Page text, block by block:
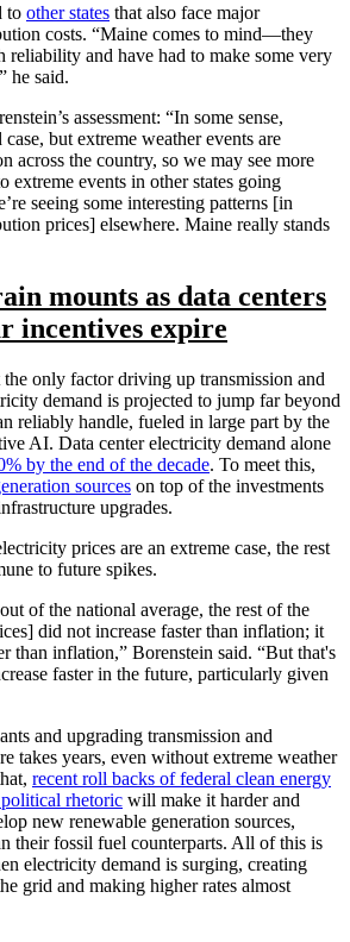
to other states that also face major
costs. “Maine comes to mind—they
reliability and have had to make some very
he said.
assessment: “In some sense,
but extreme weather events are
across the country, so we may see more
extreme events in other states going
seeing some interesting patterns [in
prices] elsewhere. Maine really stands
mounts as data centers
incentives expire
the only factor driving up transmission and
demand is projected to jump far beyond
reliably handle, fueled in large part by the
AI. Data center electricity demand alone
by the end of the decade. To meet this,
sources on top of the investments
upgrades.
prices are an extreme case, the rest
to future spikes.
of the national average, the rest of the
did not increase faster than inflation; it
than inflation,” Borenstein said. “But that's
faster in the future, particularly given
and upgrading transmission and
takes years, even without extreme weather
recent roll backs of federal clean energy
rhetoric will make it harder and
new renewable generation sources,
their fossil fuel counterparts. All of this is
electricity demand is surging, creating
grid and making higher rates almost